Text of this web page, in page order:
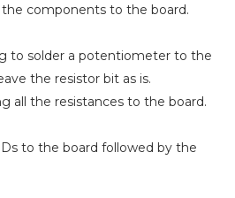
components to the board.
to solder a potentiometer to the
the resistor bit as is.
all the resistances to the board.
to the board followed by the